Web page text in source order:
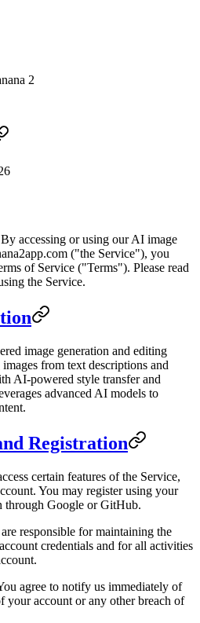
2
accessing or using our AI image
("the Service"), you
of Service ("Terms"). Please read
the Service.
image generation and editing
from text descriptions and
AI-powered style transfer and
advanced AI models to
Registration
certain features of the Service,
You may register using your
through Google or GitHub.
responsible for maintaining the
credentials and for all activities
agree to notify us immediately of
your account or any other breach of